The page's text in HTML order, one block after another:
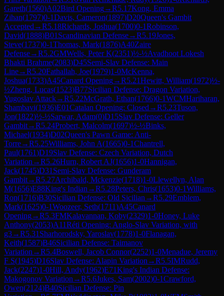
Gareth(1560)A02Bird Opening→R5.17Kong, Emma
Zihan(1797)0-1Davis, Cameron(1897)D20Queen's Gambit
Accepted →R5.18Richards, Joshua(1700)0-1Robinson,
David(1888)B01 Scandinavian Defense→R5.19Jones,
Steve(1737)0-1Thomas, Mark(1876)A40Zaire
Defense→R5.2GMWells, Peter K(2351)½-½Avadhoot Lokesh
Bhakti Brahme(2083)D45Semi-Slav Defense: Main
Line→R5.20Fathallah, Joe(1979)1-0McKenna,
Joshua(1733)A45Canard Opening→R5.21Hewitt, William(1972)½-
½Zheng, Lucas(1523)B77Sicilian Defense: Dragon Variation,
Yugoslav Attack→R5.22McGrath, Ethan(1766)0-1WCMHariharan,
Shambavi(1936)E01Catalan Opening: Closed →R5.23Tuson,
Jon(1822)½-½Sarwar, Adam(0)D15Slav Defense: Geller
Gambit→R5.24Probert, Malcolm(1697)½-½Binks,
Michael(1934)D02Queen's Pawn Game: Anti-
Torre→R5.25Williams, John A(1665)0-1Chantrell,
Paul(1761)D19Slav Defense: Czech Variation, Dutch
Variation →R5.26Hurn, Robert AJ(1656)1-0Hannigan,
Jack(1745)D31 Semi-Slav Defense: Gunderam
Gambit→R5.27Archibald, Mckenzie(1718)1-0Llewellyn, Alan
M(1656)E88King's Indian →R5.28Peters, Chris(1653)0-1Williams,
Ron(1716)B30Sicilian Defense: Old Sicilian →R5.29Emblem,
Mark(1625)0-1Woozeer, Seth(1711)A45Canard
Opening→R5.3FMKalavannan, Koby(2329)1-0Honey, Luke
Anthony(2053)A11Réti Opening: Anglo-Slav Variation, with
g3→R5.31 Sharhorodsky, Yaroslav(1778)1-0Flanagan,
Keith(1587)B46Sicilian Defense: Taimanov
Variation →R5.4Boswell, Jacob Connor(2252)1-0Menadue, Jeremy
F S(1945)D16Slav Defense: Alapin Variation →R5.5IMRudd,
Jack(2247)1-0Hill, Andy(1962)E71King's Indian Defense:
Makogonov Variation →R5.6Jukes, Sam(2002)0-1Crawford,
Owen(2124)B40Sicilian Defense: Pin